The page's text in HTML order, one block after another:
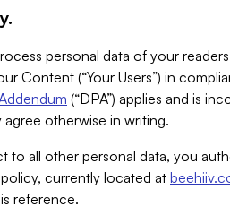
personal data of your
Content (“Your Users”) in
(“DPA”) applies and is
agree otherwise in writing.
to all other personal data, you
currently located at
reference.